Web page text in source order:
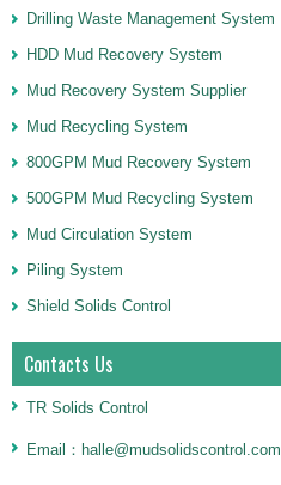
Drilling Waste Management System
HDD Mud Recovery System
Mud Recovery System Supplier
Mud Recycling System
800GPM Mud Recovery System
500GPM Mud Recycling System
Mud Circulation System
Piling System
Shield Solids Control
Contacts Us
TR Solids Control
Email：halle@mudsolidscontrol.com